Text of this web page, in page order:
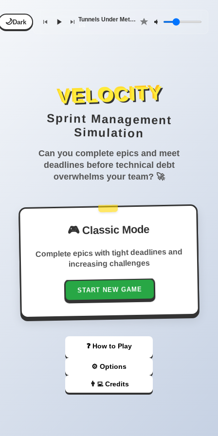
🌙Dark Tunnels Under Metropolis
VELOCITY
Sprint Management
Simulation
Can you complete epics and meet
deadlines before technical debt
overwhelms your team? 🚀
🎮 Classic Mode
Complete epics with tight deadlines and
increasing challenges
START NEW GAME
❓ How to Play
⚙️ Options
👨‍💻 Credits